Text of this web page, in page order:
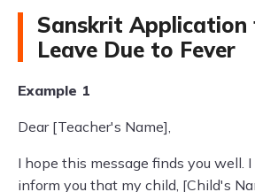
Sanskrit Application
Leave Due to Fever
Example 1
Dear [Teacher's Name],
I hope this message finds you well.
inform you that my child, [Child's